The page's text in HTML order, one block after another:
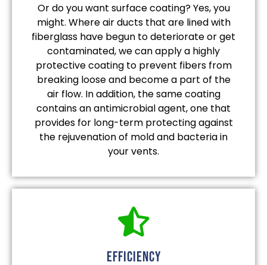
Or do you want surface coating? Yes, you
might. Where air ducts that are lined with
fiberglass have begun to deteriorate or get
contaminated, we can apply a highly
protective coating to prevent fibers from
breaking loose and become a part of the
air flow. In addition, the same coating
contains an antimicrobial agent, one that
provides for long-term protecting against
the rejuvenation of mold and bacteria in
your vents.
efficiency